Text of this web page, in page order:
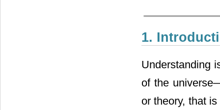
1.
Understanding
of the
or theory, that